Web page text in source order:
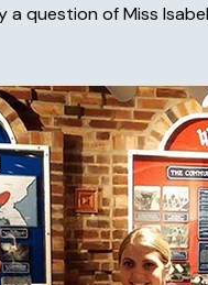
a question of Miss